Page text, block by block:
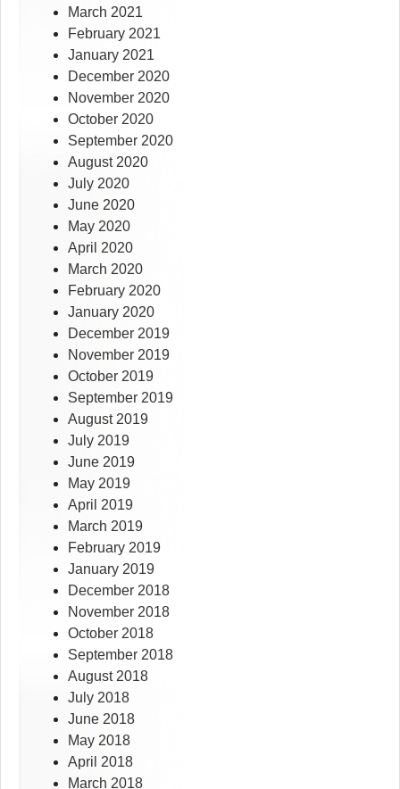
March 2021
February 2021
January 2021
December 2020
November 2020
October 2020
September 2020
August 2020
July 2020
June 2020
May 2020
April 2020
March 2020
February 2020
January 2020
December 2019
November 2019
October 2019
September 2019
August 2019
July 2019
June 2019
May 2019
April 2019
March 2019
February 2019
January 2019
December 2018
November 2018
October 2018
September 2018
August 2018
July 2018
June 2018
May 2018
April 2018
March 2018